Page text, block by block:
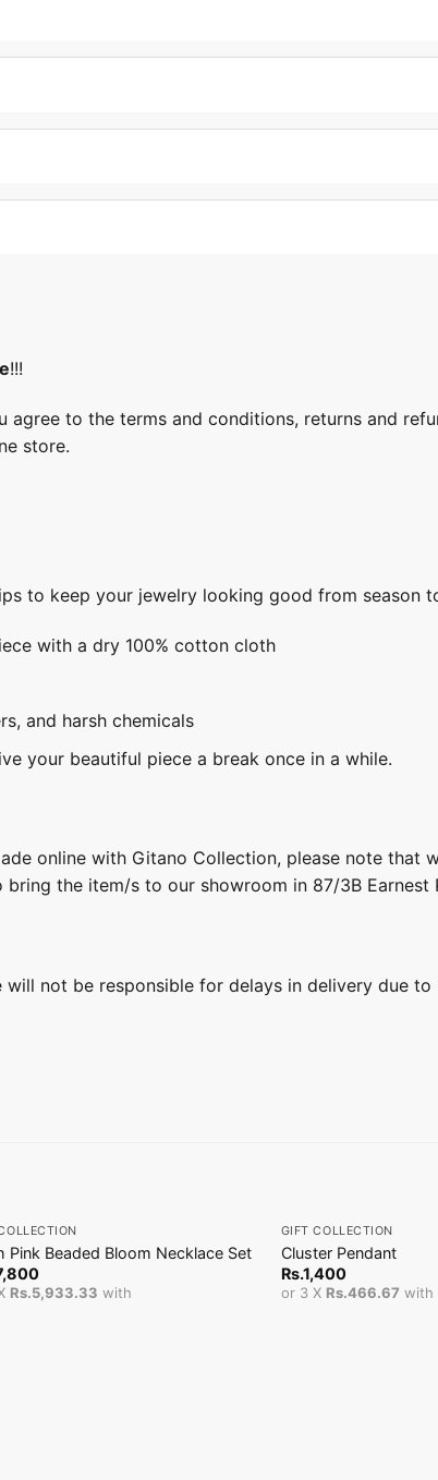
!!!
to the terms and conditions, returns and
store.
to keep your jewelry looking good from season
with a dry 100% cotton cloth
and harsh chemicals
your beautiful piece a break once in a while.
online with Gitano Collection, please note that
the item/s to our showroom in 87/3B Earnest
will not be responsible for delays in delivery due
Pink Beaded Bloom Necklace Set
Rs.5,933.33 with
GIFT COLLECTION
Cluster Pendant
Rs.1,400
or 3 X Rs.466.67 with